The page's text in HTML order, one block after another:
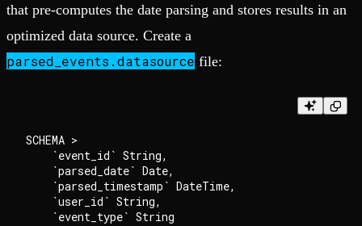
that pre-computes the date parsing and stores results in an
optimized data source. Create a
parsed_events.datasource file:
SCHEMA >
    `event_id` String,
    `parsed_date` Date,
    `parsed_timestamp` DateTime,
    `user_id` String,
    `event_type` String